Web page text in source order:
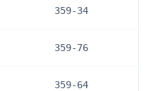
359-34
359-76
359-64